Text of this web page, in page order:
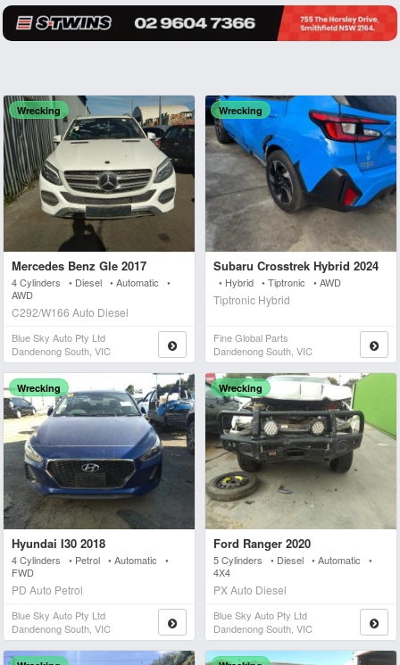
Wrecking
Mercedes Benz Gle 2017
4 Cylinders • Diesel • Automatic •
AWD
C292/W166 Auto Diesel
Blue Sky Auto Pty Ltd
Dandenong South, VIC
Wrecking
Subaru Crosstrek Hybrid 2024
• Hybrid • Tiptronic • AWD
Tiptronic Hybrid
Fine Global Parts
Dandenong South, VIC
Wrecking
Hyundai I30 2018
4 Cylinders • Petrol • Automatic •
FWD
PD Auto Petrol
Blue Sky Auto Pty Ltd
Dandenong South, VIC
Wrecking
Ford Ranger 2020
5 Cylinders • Diesel • Automatic •
4X4
PX Auto Diesel
Blue Sky Auto Pty Ltd
Dandenong South, VIC